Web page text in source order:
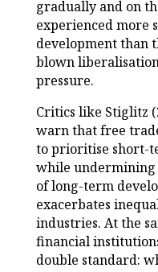
gradually and on
experienced more
development than
blown
pressure.
Critics like Stiglitz
warn that free
to prioritise short-
while
of long-term
exacerbates
industries. At the
financial
double standard: